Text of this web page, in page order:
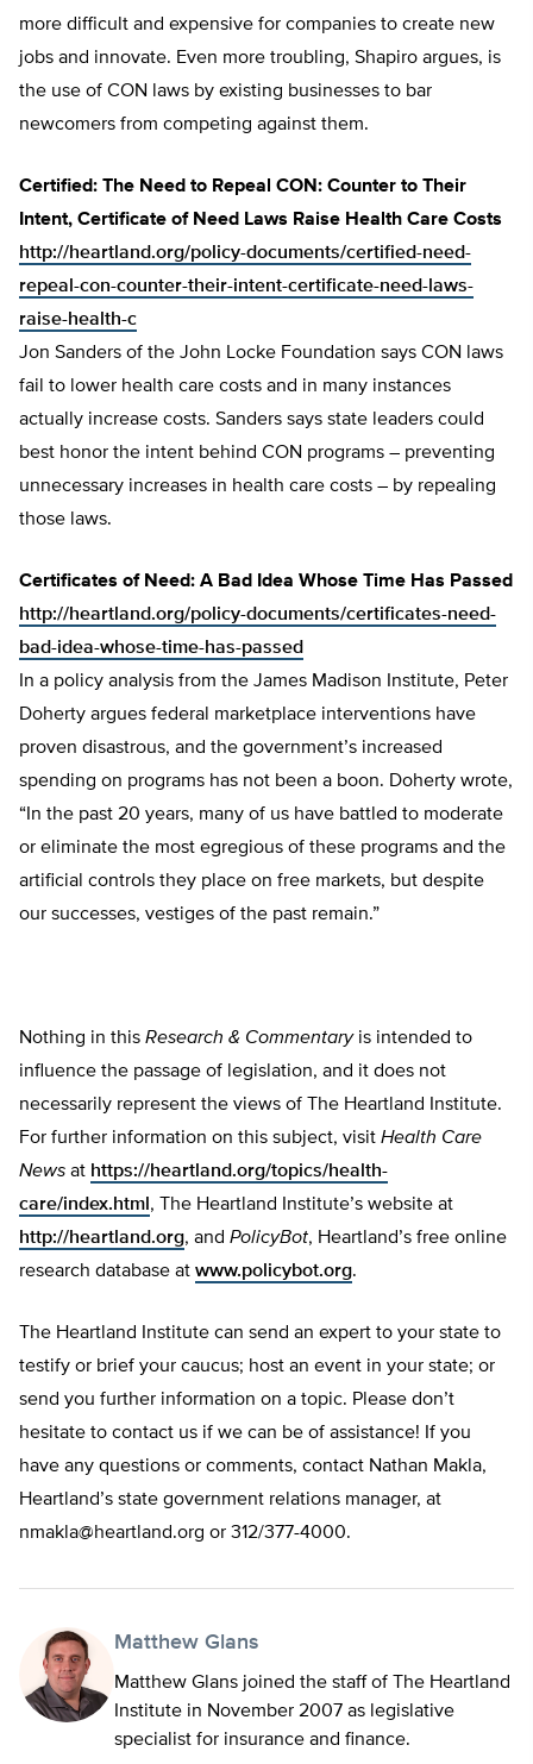
more difficult and expensive for companies to create new
jobs and innovate. Even more troubling, Shapiro argues, is
the use of CON laws by existing businesses to bar
newcomers from competing against them.
Certified: The Need to Repeal CON: Counter to Their
Intent, Certificate of Need Laws Raise Health Care Costs
http://heartland.org/policy-documents/certified-need-
repeal-con-counter-their-intent-certificate-need-laws-
raise-health-c
Jon Sanders of the John Locke Foundation says CON laws
fail to lower health care costs and in many instances
actually increase costs. Sanders says state leaders could
best honor the intent behind CON programs – preventing
unnecessary increases in health care costs – by repealing
those laws.
Certificates of Need: A Bad Idea Whose Time Has Passed
http://heartland.org/policy-documents/certificates-need-
bad-idea-whose-time-has-passed
In a policy analysis from the James Madison Institute, Peter
Doherty argues federal marketplace interventions have
proven disastrous, and the government’s increased
spending on programs has not been a boon. Doherty wrote,
“In the past 20 years, many of us have battled to moderate
or eliminate the most egregious of these programs and the
artificial controls they place on free markets, but despite
our successes, vestiges of the past remain.”
Nothing in this Research & Commentaryis intended to
influence the passage of legislation, and it does not
necessarily represent the views of The Heartland Institute.
For further information on this subject, visit Health Care
News at https://heartland.org/topics/health-
care/index.html , The Heartland Institute’s website at
http://heartland.org, and PolicyBot, Heartland’s free online
research database at www.policybot.org.
The Heartland Institute can send an expert to your state to
testify or brief your caucus; host an event in your state; or
send you further information on a topic. Please don’t
hesitate to contact us if we can be of assistance! If you
have any questions or comments, contact Nathan Makla,
Heartland’s state government relations manager, at
nmakla@heartland.org or 312/377-4000.
Matthew Glans
Matthew Glans joined the staff of The Heartland
Institute in November 2007 as legislative
specialist for insurance and finance.